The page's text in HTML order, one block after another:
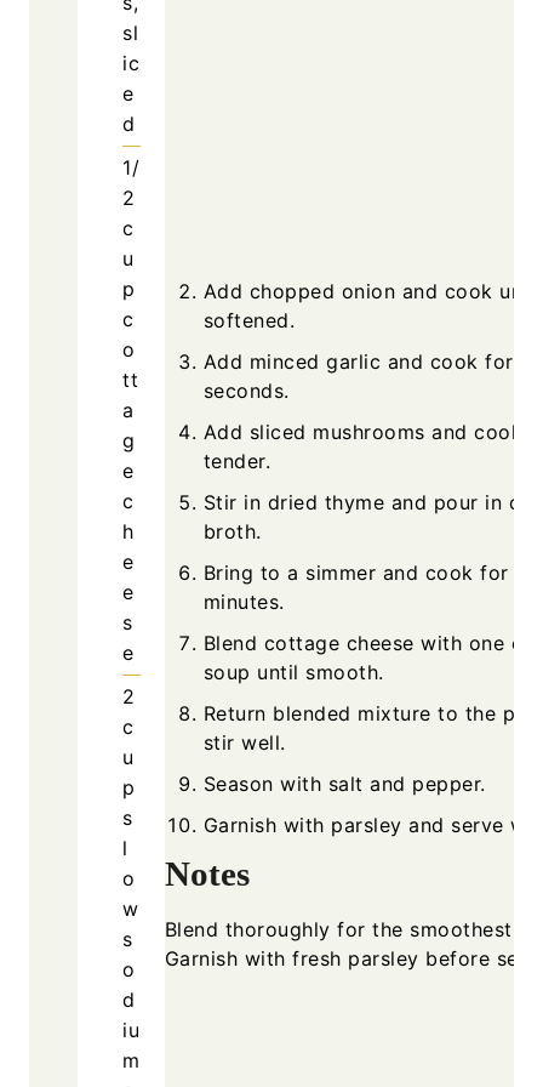
sl
ic
e
d
1/
2
c
u
p
c
o
tt
a
g
e
c
h
e
e
s
e
2
c
u
p
s
l
o
w
s
o
d
iu
m
Add chopped onion and cook until
softened.
Add minced garlic and cook for
seconds.
Add sliced mushrooms and cook
tender.
Stir in dried thyme and pour in
broth.
Bring to a simmer and cook for 10
minutes.
Blend cottage cheese with one
soup until smooth.
Return blended mixture to the pot
stir well.
Season with salt and pepper.
Garnish with parsley and serve
Notes
Blend thoroughly for the smoothest
Garnish with fresh parsley before